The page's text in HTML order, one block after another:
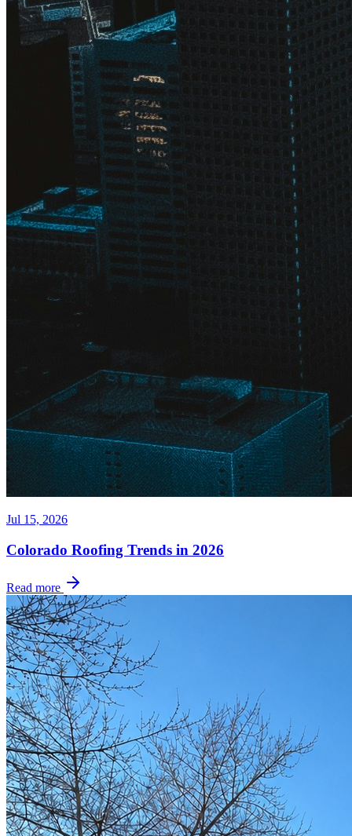
Jul 15, 2026
Colorado Roofing Trends in 2026
Read more